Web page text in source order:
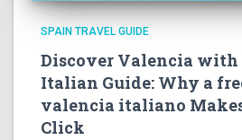
SPAIN TRAVEL GUIDE
Discover Valencia with
Italian Guide: Why a
valencia italiano
Click